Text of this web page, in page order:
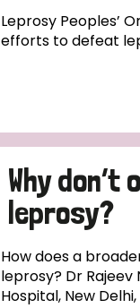
Leprosy Peoples’
efforts to defeat
Why
leprosy?
How does a
leprosy? Dr
Hospital, New